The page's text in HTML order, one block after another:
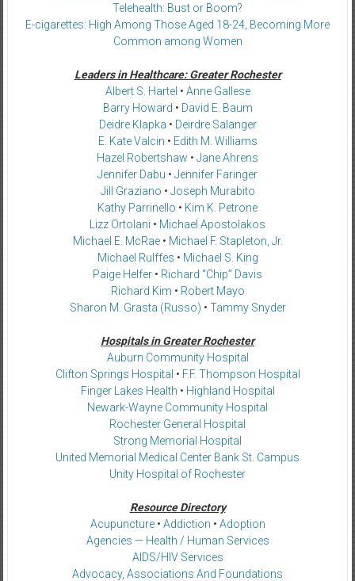
Telehealth: Bust or Boom?
E-cigarettes: High Among Those Aged 18-24, Becoming More
Common among Women
Leaders in Healthcare: Greater Rochester
Albert S. Hartel • Anne Gallese
Barry Howard • David E. Baum
Deidre Klapka • Deirdre Salanger
E. Kate Valcin • Edith M. Williams
Hazel Robertshaw • Jane Ahrens
Jennifer Dabu • Jennifer Faringer
Jill Graziano • Joseph Murabito
Kathy Parrinello • Kim K. Petrone
Lizz Ortolani • Michael Apostolakos
Michael E. McRae• Michael F. Stapleton, Jr.
Michael Rulffes • Michael S. King
Paige Helfer • Richard “Chip” Davis
Richard Kim • Robert Mayo
Sharon M. Grasta (Russo) • Tammy Snyder
Hospitals in Greater Rochester
Auburn Community Hospital
Clifton Springs Hospital • F.F. Thompson Hospital
Finger Lakes Health • Highland Hospital
Newark-Wayne Community Hospital
Rochester General Hospital
Strong Memorial Hospital
United Memorial Medical Center Bank St. Campus
Unity Hospital of Rochester
Resource Directory
Acupuncture• Addiction • Adoption
Agencies — Health / Human Services
AIDS/HIV Services
Advocacy, Associations And Foundations